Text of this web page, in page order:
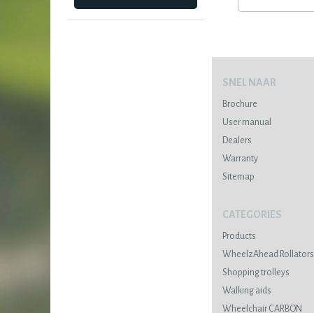
SNEL NAAR
Brochure
User manual
Dealers
Warranty
Sitemap
CATEGORIES
Products
WheelzAhead Rollators
Shopping trolleys
Walking aids
Wheelchair CARBON